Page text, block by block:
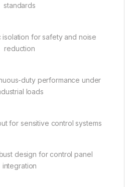
standards
for safety and noise
reduction
duty performance under
loads
for sensitive control systems
design for control panel
integration